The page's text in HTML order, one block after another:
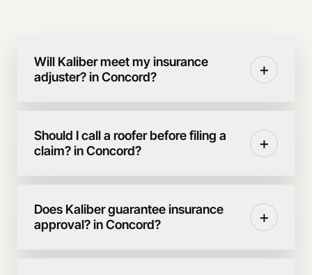
Will Kaliber meet my insurance
adjuster? in Concord?
+
Should I call a roofer before filing a
claim? in Concord?
+
Does Kaliber guarantee insurance
approval? in Concord?
+